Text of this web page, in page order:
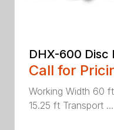
DHX-600 Disc
Call for
Working Width 60
15.25 ft Transport ...